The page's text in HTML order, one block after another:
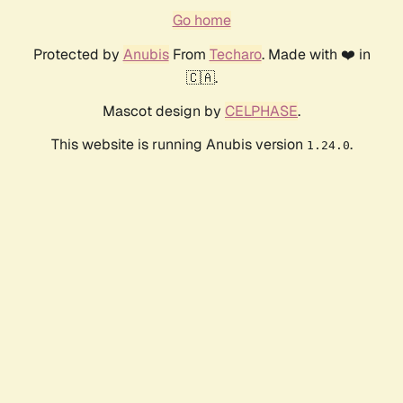
Go home
Protected by AnubisFrom Techaro. Made with ❤️ in
🇨🇦.
Mascot design by CELPHASE.
This website is running Anubis version 1.24.0.